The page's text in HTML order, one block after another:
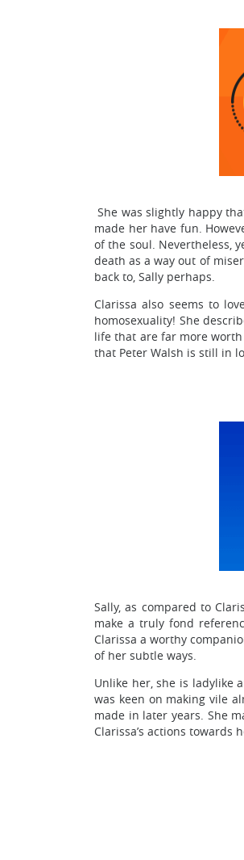
She was slightly happy
made her have fun.
of the soul. Nevertheless,
death as a way out of
back to, Sally perhaps.
Clarissa also seems to
homosexuality! She
life that are far more
that Peter Walsh is still in
Sally, as compared to
make a truly fond
Clarissa a worthy
of her subtle ways.
Unlike her, she is ladylike
was keen on making vile
made in later years. She
Clarissa’s actions towards